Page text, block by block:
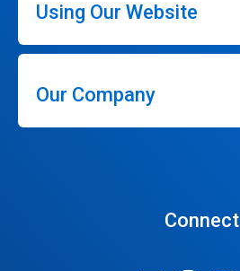
Using Our Website
Our Company
Connect